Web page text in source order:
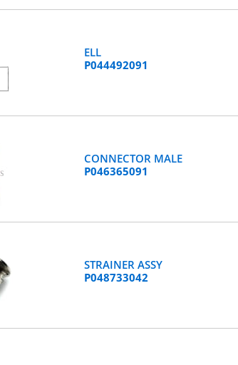
ELL
P044492091
CONNECTOR MALE
P046365091
STRAINER ASSY
P048733042